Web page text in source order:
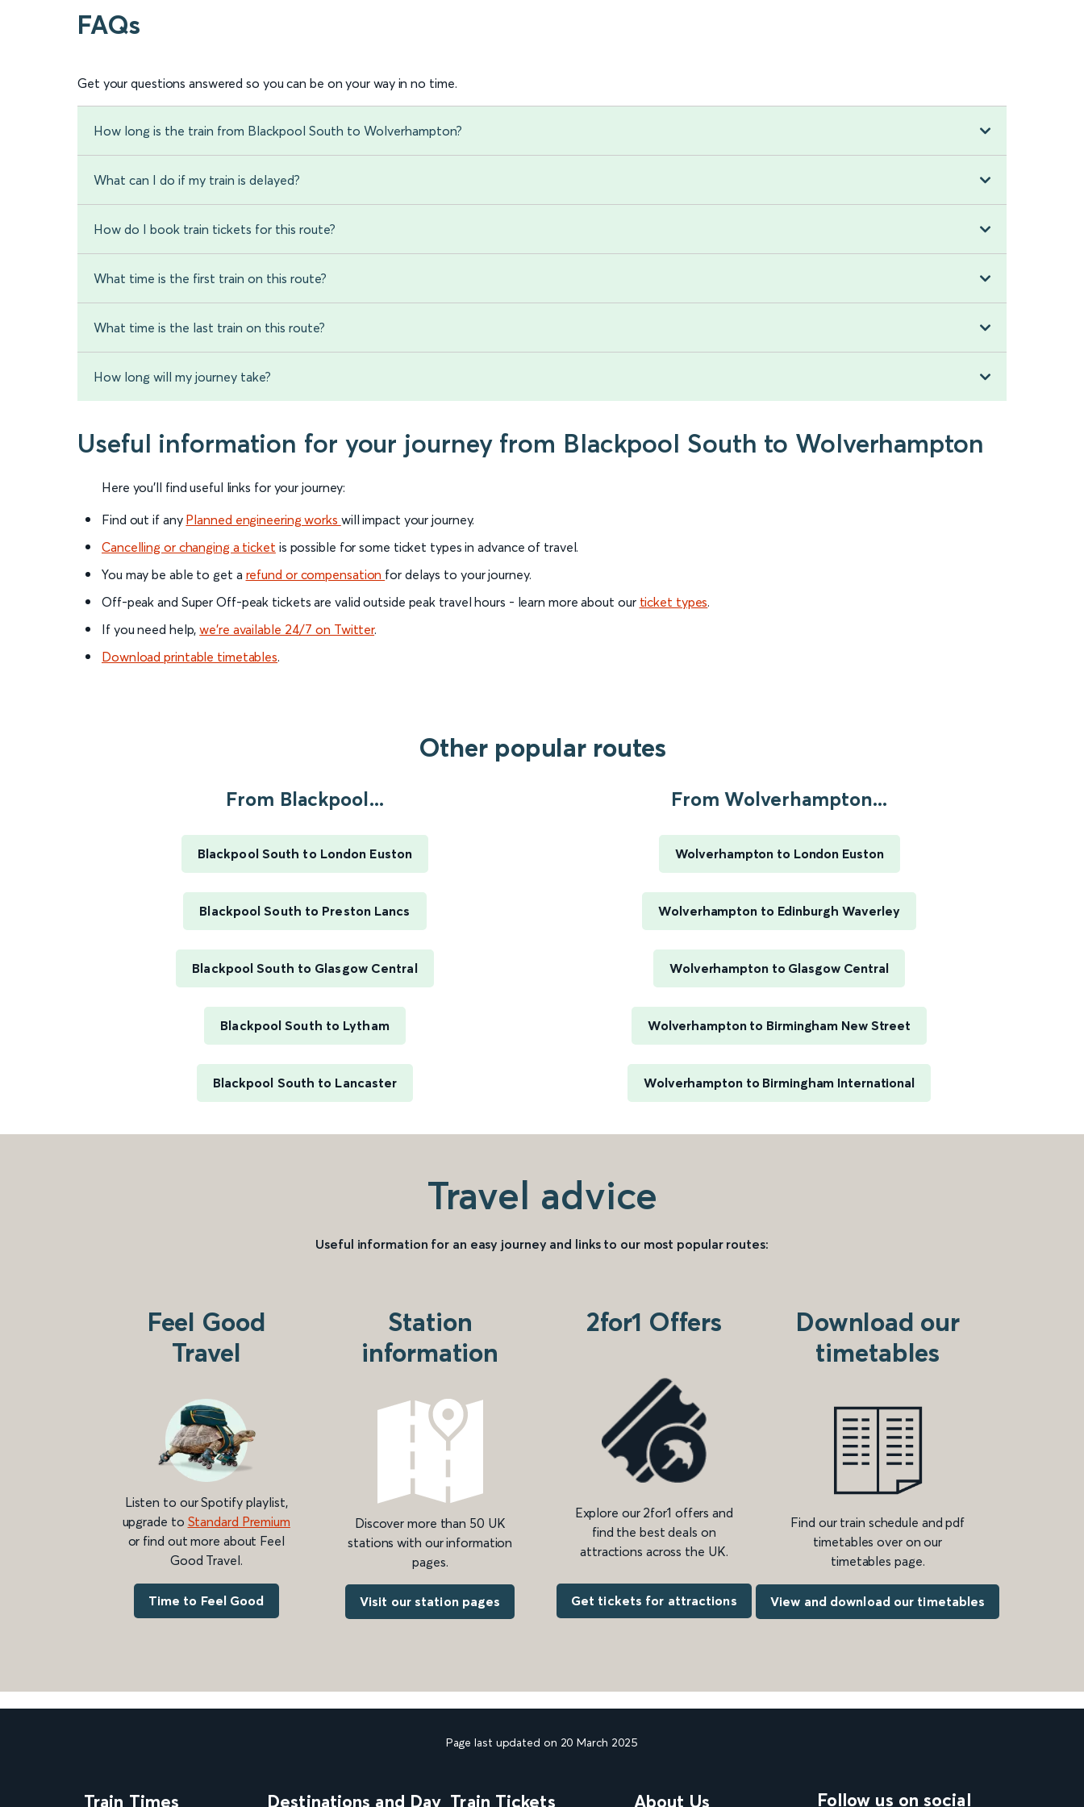
FAQs
Get your questions answered so you can be on your way in no time.
How long is the train from Blackpool South to Wolverhampton?
What can I do if my train is delayed?
How do I book train tickets for this route?
What time is the first train on this route?
What time is the last train on this route?
How long will my journey take?
Useful information for your journey from Blackpool South to Wolverhampton
Here you'll find useful links for your journey:
Find out if any Planned engineering works will impact your journey.
Cancelling or changing a ticket is possible for some ticket types in advance of travel.
You may be able to get a refund or compensation for delays to your journey.
Off-peak and Super Off-peak tickets are valid outside peak travel hours - learn more about our ticket types.
If you need help,we’re available 24/7 on Twitter.
Download printable timetables.
Other popular routes
From Blackpool...
Blackpool South to London Euston
Blackpool South to Preston Lancs
Blackpool South to Glasgow Central
Blackpool South to Lytham
Blackpool South to Lancaster
From Wolverhampton...
Wolverhampton to London Euston
Wolverhampton to Edinburgh Waverley
Wolverhampton to Glasgow Central
Wolverhampton to Birmingham New Street
Wolverhampton to Birmingham International
Travel advice
Useful information for an easy journey and links to our most popular routes:
Feel Good
Travel
Listen to our Spotify playlist,
upgrade to Standard Premium
or find out more about Feel
Good Travel.
Time to Feel Good
Station
information
Discover more than 50 UK
stations with our information
pages.
Visit our station pages
2for1 Offers
Explore our 2for1 offers and
find the best deals on
attractions across the UK.
Get tickets for attractions
Download our
timetables
Find our train schedule and pdf
timetables over on our
timetables page.
View and download our timetables
Page last updated on 20 March 2025
Train Times Destinations and Day Train Tickets About Us Follow us on social